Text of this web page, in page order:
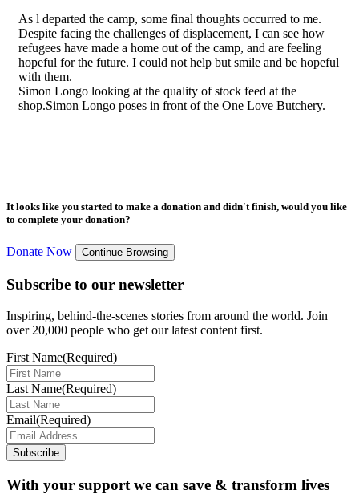
As l departed the camp, some final thoughts occurred to me.
Despite facing the challenges of displacement, I can see how
refugees have made a home out of the camp, and are feeling
hopeful for the future. I could not help but smile and be hopeful
with them.
Simon Longo looking at the quality of stock feed at the
shop.Simon Longo poses in front of the One Love Butchery.
It looks like you started to make a donation and didn't finish, would you like
to complete your donation?
Donate Now Continue Browsing
Subscribe to our newsletter
Inspiring, behind-the-scenes stories from around the world. Join
over 20,000 people who get our latest content first.
First Name(Required)
Last Name(Required)
Email(Required)
Subscribe
With your support we can save & transform lives